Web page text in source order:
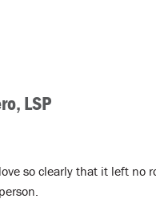
LSP
so clearly that it left no